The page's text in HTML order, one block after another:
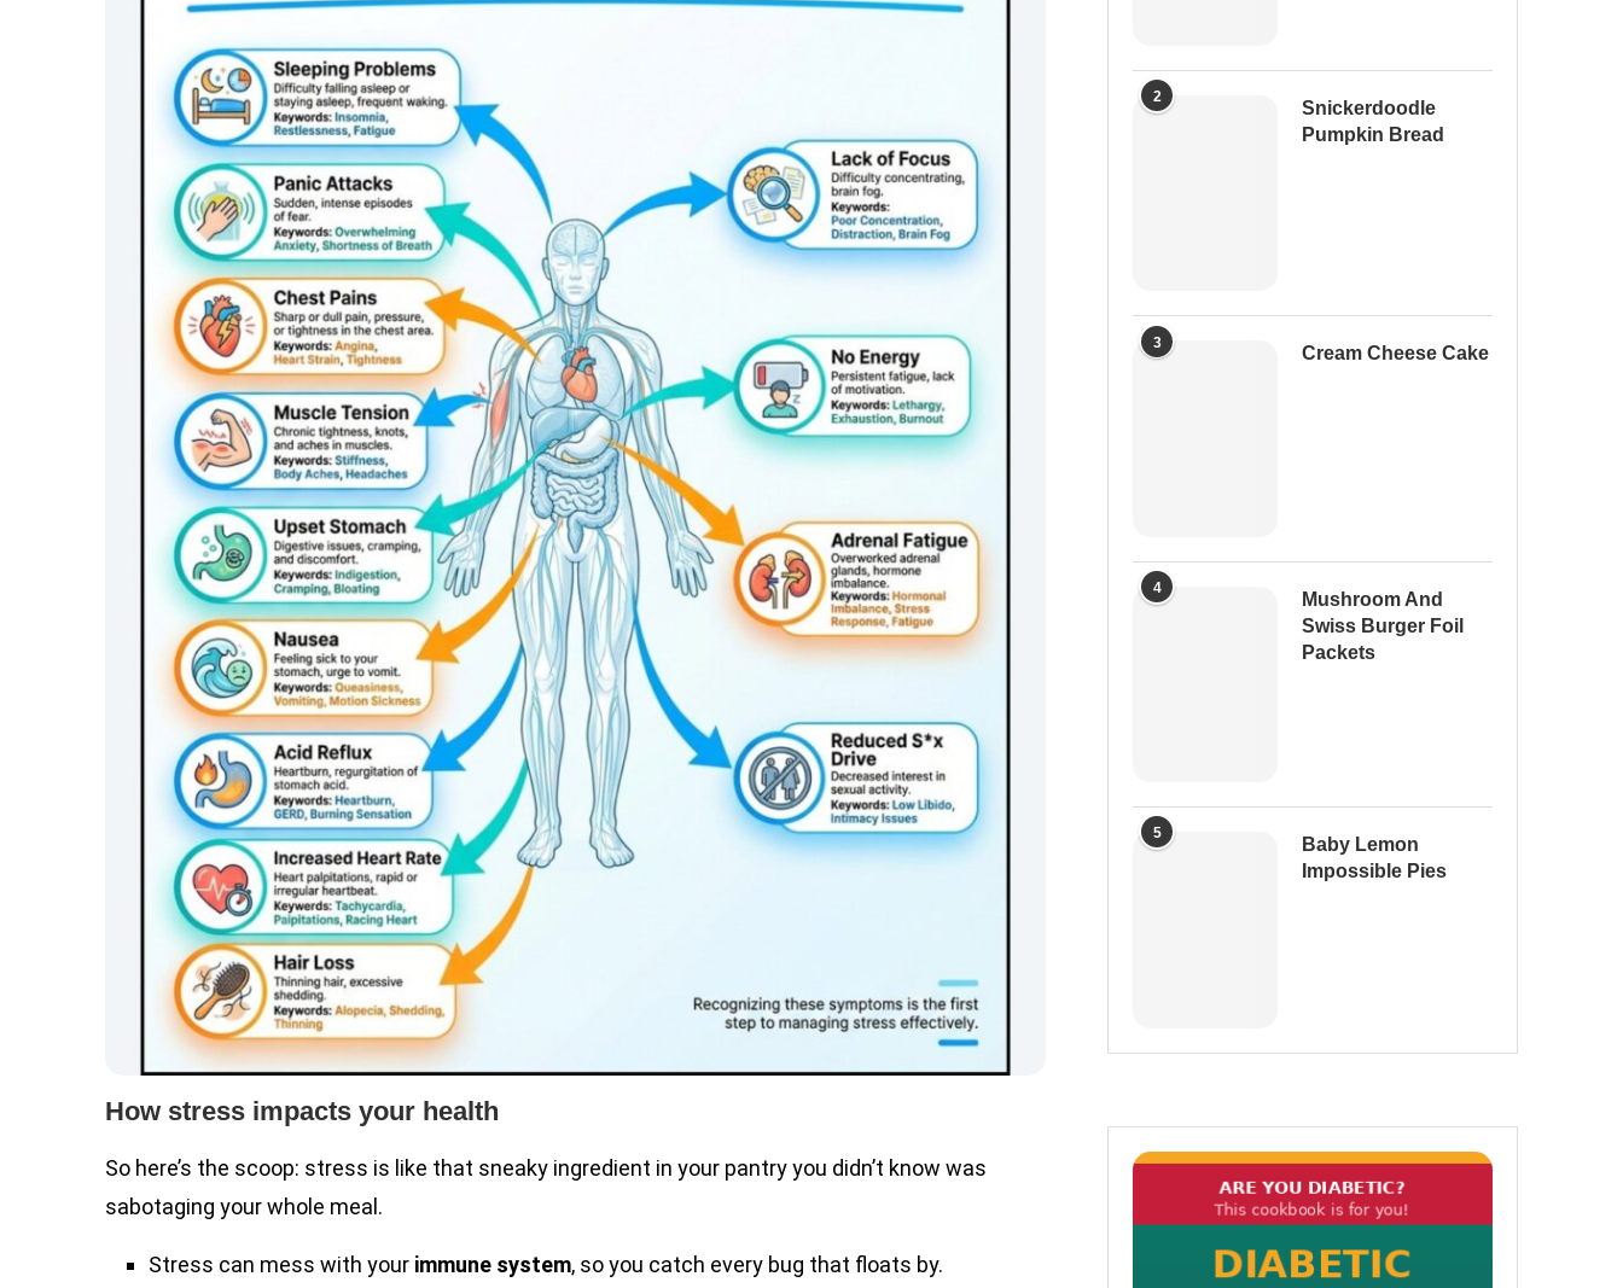
How stress impacts your health
So here’s the scoop: stress is like that sneaky ingredient in your pantry you didn’t know was
sabotaging your whole meal.
Stress can mess with your immune system, so you catch every bug that floats by.
2
Snickerdoodle
Pumpkin Bread
3
Cream Cheese Cake
4
Mushroom And
Swiss Burger Foil
Packets
5
Baby Lemon
Impossible Pies